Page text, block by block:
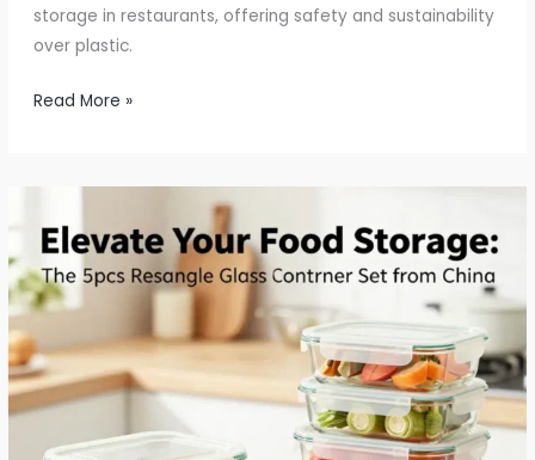
storage in restaurants, offering safety and sustainability
over plastic.
Why
Food
Storage
in
Restaurants
Read More »